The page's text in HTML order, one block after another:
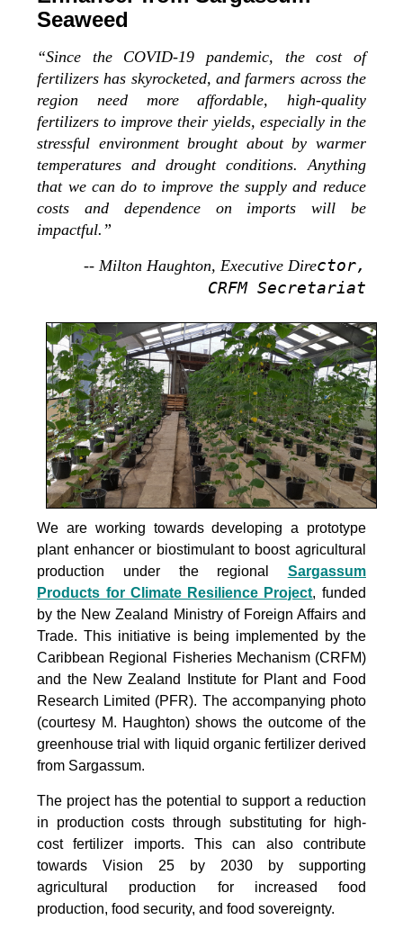
Seaweed
“Since the COVID-19 pandemic, the cost of
fertilizers has skyrocketed, and farmers across the
region need more affordable, high-quality
fertilizers to improve their yields, especially in the
stressful environment brought about by warmer
temperatures and drought conditions. Anything
that we can do to improve the supply and reduce
costs and dependence on imports will be
impactful.”
-- Milton Haughton, Executive Director,
CRFM Secretariat
We are working towards developing a prototype
plant enhancer or biostimulant to boost agricultural
production under the regional Sargassum
Products for Climate Resilience Project, funded
by the New Zealand Ministry of Foreign Affairs and
Trade. This initiative is being implemented by the
Caribbean Regional Fisheries Mechanism (CRFM)
and the New Zealand Institute for Plant and Food
Research Limited (PFR). The accompanying photo
(courtesy M. Haughton) shows the outcome of the
greenhouse trial with liquid organic fertilizer derived
from Sargassum.
The projecthas the potential to support a reduction
in production costs through substituting for high-
cost fertilizer imports. This can also contribute
towards Vision 25 by 2030 by supporting
agricultural production for increased food
production, food security, and food sovereignty.